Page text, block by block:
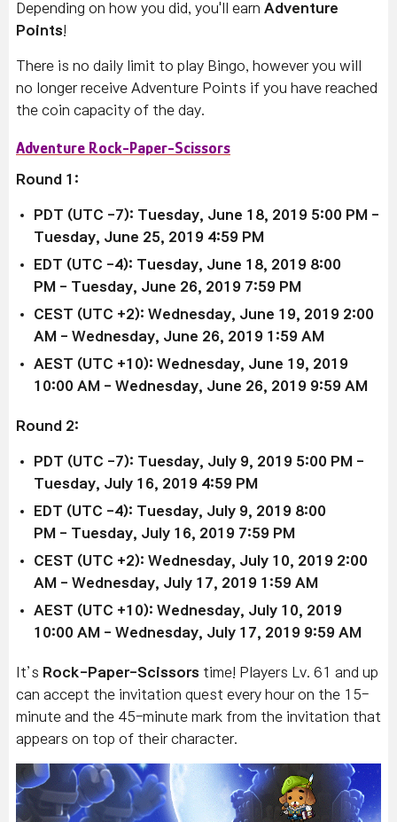
Depending on how you did, you'll earn Adventure
Points!
There is no daily limit to play Bingo, however you will
no longer receive Adventure Points if you have reached
the coin capacity of the day.
Adventure Rock-Paper-Scissors
Round 1:
PDT (UTC -7): Tuesday, June 18, 2019 5:00 PM -
Tuesday, June 25, 2019 4:59 PM
EDT (UTC -4): Tuesday, June 18, 2019 8:00
PM - Tuesday, June 26, 2019 7:59 PM
CEST (UTC +2): Wednesday, June 19, 2019 2:00
AM - Wednesday, June 26, 2019 1:59 AM
AEST (UTC +10): Wednesday, June 19, 2019
10:00 AM - Wednesday, June 26, 2019 9:59 AM
Round 2:
PDT (UTC -7): Tuesday, July 9, 2019 5:00 PM -
Tuesday, July 16, 2019 4:59 PM
EDT (UTC -4): Tuesday, July 9, 2019 8:00
PM - Tuesday, July 16, 2019 7:59 PM
CEST (UTC +2): Wednesday, July 10, 2019 2:00
AM - Wednesday, July 17, 2019 1:59 AM
AEST (UTC +10): Wednesday, July 10, 2019
10:00 AM - Wednesday, July 17, 2019 9:59 AM
It’s Rock-Paper-Scissors time! Players Lv. 61 and up
can accept the invitation quest every hour on the 15-
minute and the 45-minute mark from the invitation that
appears on top of their character.